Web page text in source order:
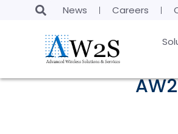
News Careers